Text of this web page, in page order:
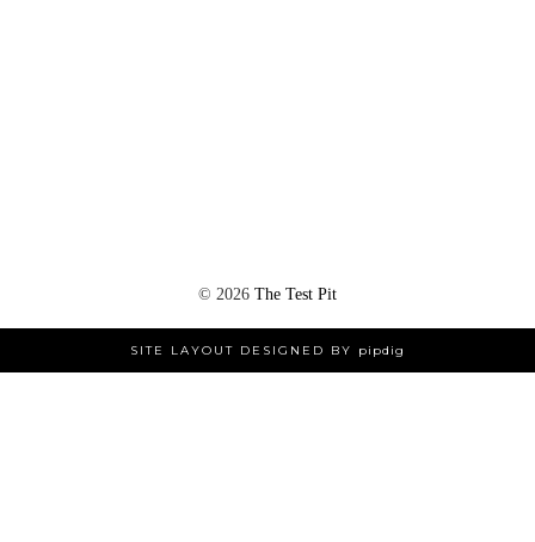
© 2026 The Test Pit
SITE LAYOUT DESIGNED BY pipdig